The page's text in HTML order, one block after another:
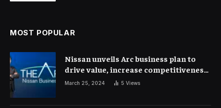
MOST POPULAR
Nissan unveils Arc business plan to
drive value, increase competitiveness
and profitability | Corporate Finance
March 25, 2024 5 Views